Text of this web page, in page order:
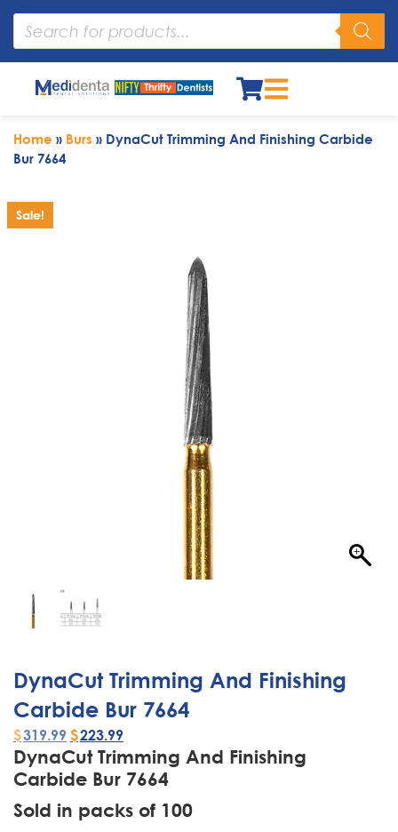
Home » Burs » DynaCut Trimming And Finishing Carbide
Bur 7664
Sale!
DynaCut Trimming And Finishing
Carbide Bur 7664
$319.99 $223.99
DynaCut Trimming And Finishing
Carbide Bur 7664
Sold in packs of 100